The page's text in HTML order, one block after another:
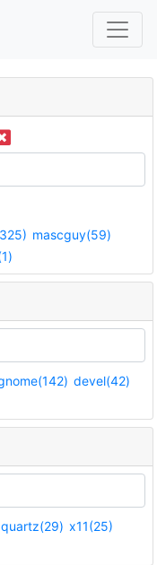
mascguy(59)
devel(42)
quartz(29) x11(25)